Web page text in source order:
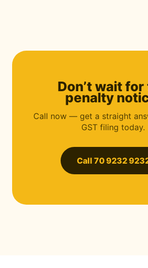
Don’t wait for
penalty
Call now — get a straight
GST filing today.
Call 70 9232